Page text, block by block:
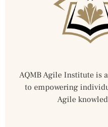
AQMB Agile Institute is
to empowering
Agile